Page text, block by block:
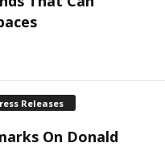
Releases
On Donald